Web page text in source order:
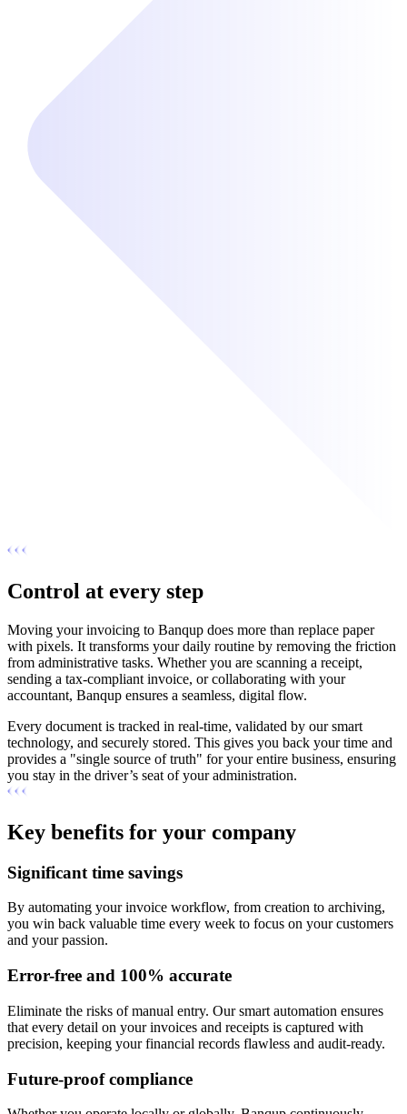
Control at every step
Moving your invoicing to Banqup does more than replace paper
with pixels. It transforms your daily routine by removing the friction
from administrative tasks. Whether you are scanning a receipt,
sending a tax-compliant invoice, or collaborating with your
accountant, Banqup ensures a seamless, digital flow.
Every document is tracked in real-time, validated by our smart
technology, and securely stored. This gives you back your time and
provides a "single source of truth" for your entire business, ensuring
you stay in the driver’s seat of your administration.
Key benefits for your company
Significant time savings
By automating your invoice workflow, from creation to archiving,
you win back valuable time every week to focus on your customers
and your passion.
Error-free and 100% accurate
Eliminate the risks of manual entry. Our smart automation ensures
that every detail on your invoices and receipts is captured with
precision, keeping your financial records flawless and audit-ready.
Future-proof compliance